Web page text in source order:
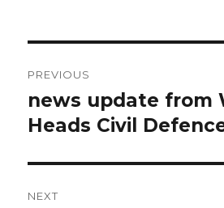
navigation
PREVIOUS
Previous
post:
news update from
Heads Civil
NEXT